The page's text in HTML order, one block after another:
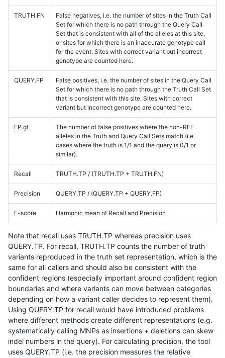
TRUTH.FN
False negatives, i.e. the number of sites in the Truth Call
Set for which there is no path through the Query Call
Set that is consistent with all of the alleles at this site,
or sites for which there is an inaccurate genotype call
for the event. Sites with correct variant but incorrect
genotype are counted here.
QUERY.FP
False positives, i.e. the number of sites in the Query Call
Set for which there is no path through the Truth Call Set
that is consistent with this site. Sites with correct
variant but incorrect genotype are counted here.
FP.gt
The number of false positives where the non-REF
alleles in the Truth and Query Call Sets match (i.e.
cases where the truth is 1/1 and the query is 0/1 or
similar).
Recall TRUTH.TP / (TRUTH.TP + TRUTH.FN)
Precision QUERY.TP / (QUERY.TP + QUERY.FP)
F-score Harmonic mean of Recall and Precision
Note that recall uses TRUTH.TP whereas precision uses
QUERY.TP. For recall, TRUTH.TP counts the number of truth
variants reproduced in the truth set representation, which is the
same for all callers and should also be consistent with the
confident regions (especially important around confident region
boundaries and where variants can move between categories
depending on how a variant caller decides to represent them).
Using QUERY.TP for recall would have introduced problems
where different methods create different representations (e.g.
systematically calling MNPs as insertions + deletions can skew
indel numbers in the query). For calculating precision, the tool
uses QUERY.TP (i.e. the precision measures the relative